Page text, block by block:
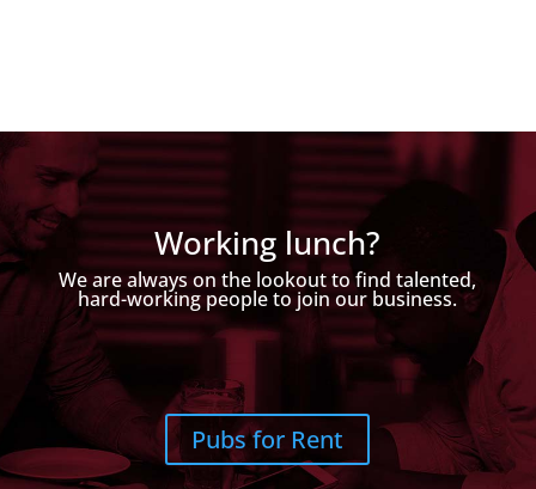
Working lunch?
We are always on the lookout to find talented,
hard-working people to join our business.
Pubs for Rent